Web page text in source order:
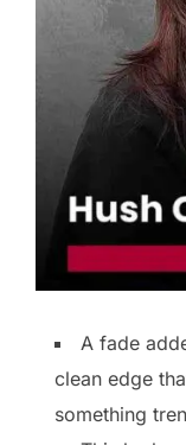
A fade
clean edge
something